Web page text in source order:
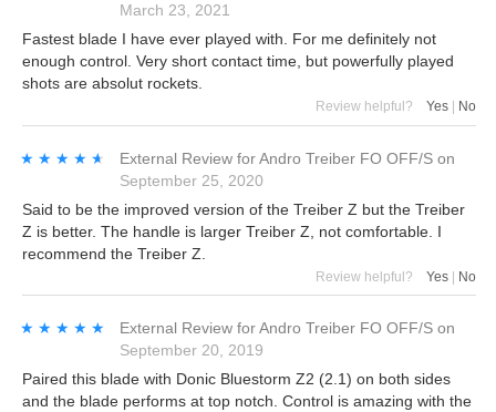
March 23, 2021
Fastest blade I have ever played with. For me definitely not
enough control. Very short contact time, but powerfully played
shots are absolut rockets.
Review helpful? Yes No
★★★★★
★★★★★ External Review forAndro Treiber FO OFF/S on
September 25, 2020
Said to be the improved version of the Treiber Z but the Treiber
Z is better. The handle is larger Treiber Z, not comfortable. I
recommend the Treiber Z.
Review helpful? Yes | No
★★★★★
★★★★★ External Review forAndro Treiber FO OFF/S on
September 20, 2019
Paired this blade with Donic Bluestorm Z2 (2.1) on both sides
and the blade performs at top notch. Control is amazing with the